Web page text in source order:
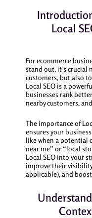
Local
For ecommerce
stand out, it’s
customers, but also
Local SEO is a
businesses rank
nearby customers,
The importance of
ensures your
like when a potential
near me” or “local
Local SEO into your
improve their
applicable), and